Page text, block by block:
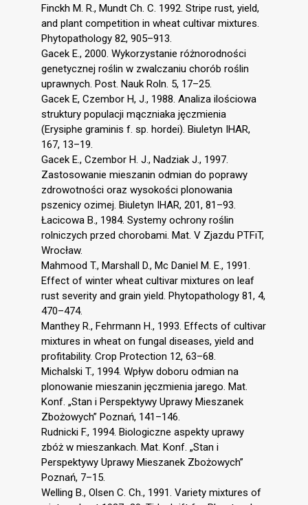
Finckh M. R., Mundt Ch. C. 1992. Stripe rust, yield,
and plant competition in wheat cultivar mixtures.
Phytopathology 82, 905–913.
Gacek E., 2000. Wykorzystanie różnorodności
genetycznej roślin w zwalczaniu chorób roślin
uprawnych. Post. Nauk Roln. 5, 17–25.
Gacek E, Czembor H, J., 1988. Analiza ilościowa
struktury populacji mączniaka jęczmienia
(Erysiphe graminis f. sp. hordei). Biuletyn IHAR,
167, 13–19.
Gacek E., Czembor H. J., Nadziak J., 1997.
Zastosowanie mieszanin odmian do poprawy
zdrowotności oraz wysokości plonowania
pszenicy ozimej. Biuletyn IHAR, 201, 81–93.
Łacicowa B., 1984. Systemy ochrony roślin
rolniczych przed chorobami. Mat. V Zjazdu PTFiT,
Wrocław.
Mahmood T., Marshall D., Mc Daniel M. E., 1991.
Effect of winter wheat cultivar mixtures on leaf
rust severity and grain yield. Phytopathology 81, 4,
470–474.
Manthey R., Fehrmann H., 1993. Effects of cultivar
mixtures in wheat on fungal diseases, yield and
profitability. Crop Protection 12, 63–68.
Michalski T., 1994. Wpływ doboru odmian na
plonowanie mieszanin jęczmienia jarego. Mat.
Konf. „Stan i Perspektywy Uprawy Mieszanek
Zbożowych” Poznań, 141–146.
Rudnicki F., 1994. Biologiczne aspekty uprawy
zbóż w mieszankach. Mat. Konf. „Stan i
Perspektywy Uprawy Mieszanek Zbożowych”
Poznań, 7–15.
Welling B., Olsen C. Ch., 1991. Variety mixtures of